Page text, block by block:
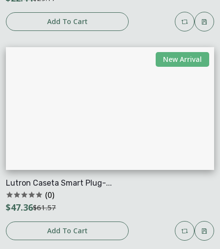
Add To Cart
New Arrival
Lutron Caseta Smart Plug-...
(0)
$47.36$61.57
Add To Cart